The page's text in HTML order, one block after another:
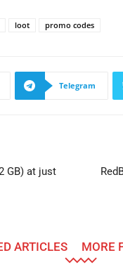
loot promo codes
Telegram
GB) at just
ARTICLES MORE